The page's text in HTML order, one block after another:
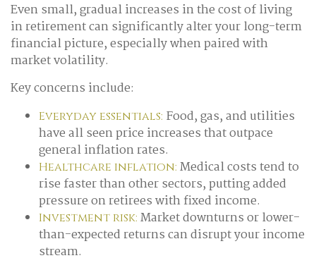
Even small, gradual increases in the cost of living
in retirement can significantly alter your long-term
financial picture, especially when paired with
market volatility.
Key concerns include:
Everyday essentials: Food, gas, and utilities
have all seen price increases that outpace
general inflation rates.
Healthcare inflation: Medical costs tend to
rise faster than other sectors, putting added
pressure on retirees with fixed income.
Investment risk: Market downturns or lower-
than-expected returns can disrupt your income
stream.